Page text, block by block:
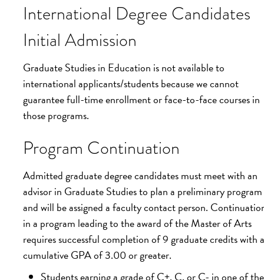
International Degree Candidates
Initial Admission
Graduate Studies in Education is not available to
international applicants/students because we cannot
guarantee full-time enrollment or face-to-face courses in
those programs.
Program Continuation
Admitted graduate degree candidates must meet with an
advisor in Graduate Studies to plan a preliminary program
and will be assigned a faculty contact person.
in a program leading to the award of the Master of Arts
requires successful completion of 9 graduate credits with a
cumulative GPA of 3.00 or greater.
Students earning a grade of C+, C, or C- in one of the